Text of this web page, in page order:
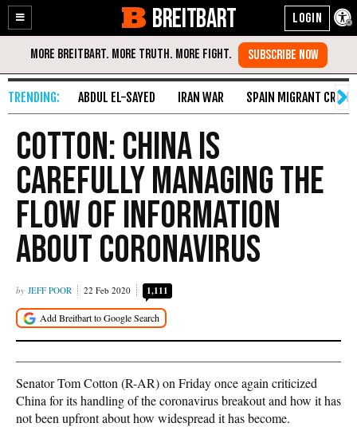
Enable
Accessibility
Skip
Content
BREITBART
ABDUL EL-SAYED IRAN WAR SPAIN MIGRANT CRISIS
Cotton: China Is
Carefully Managing the
Flow of Information
About Coronavirus
JEFF POOR 22 Feb 2020 1,111
Senator Tom Cotton (R-AR) on Friday once again criticized
China for its handling of the coronavirus breakout and how it has
not been upfront about how widespread it has become.